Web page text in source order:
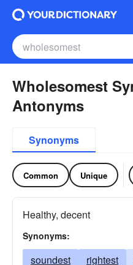
Wholesomest
Antonyms
Synonyms
Common Unique
Healthy, decent
Synonyms:
soundest rightest